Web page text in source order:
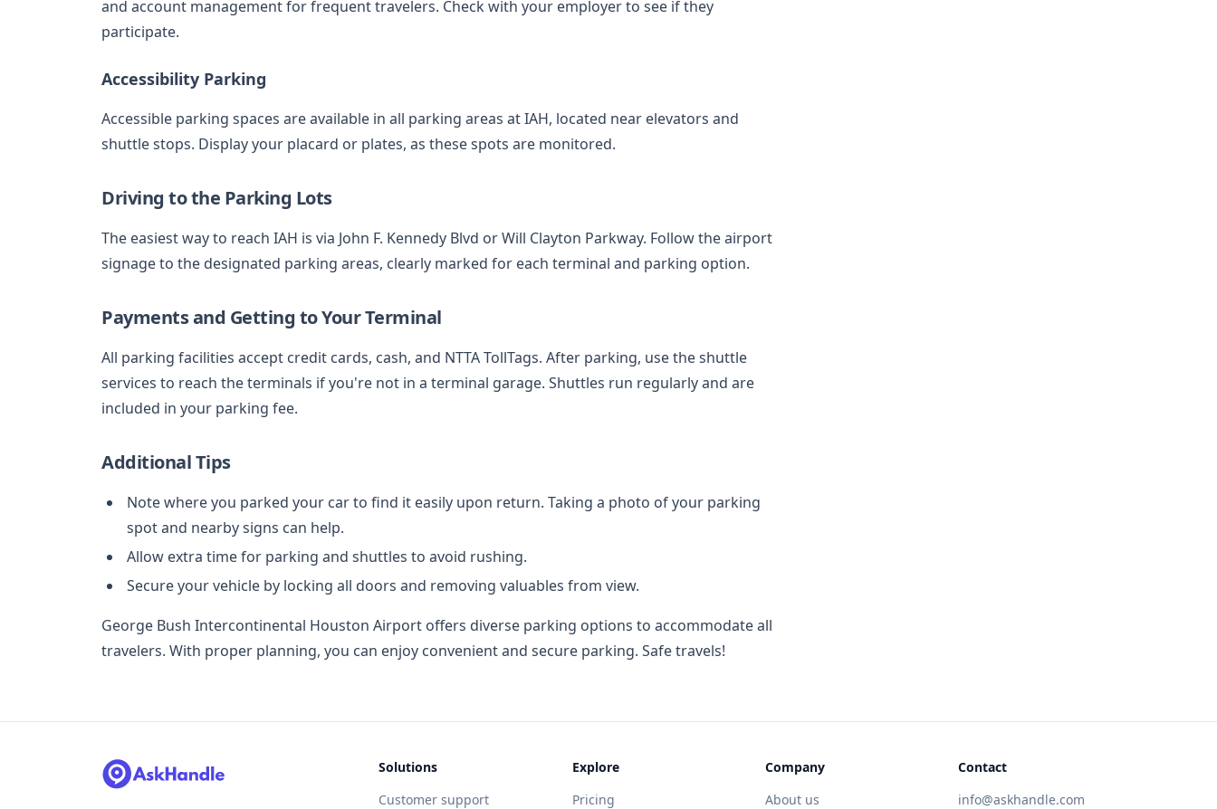
and account management for frequent travelers. Check with your employer to see if they
participate.
Accessibility Parking
Accessible parking spaces are available in all parking areas at IAH, located near elevators and
shuttle stops. Display your placard or plates, as these spots are monitored.
Driving to the Parking Lots
The easiest way to reach IAH is via John F. Kennedy Blvd or Will Clayton Parkway. Follow the airport
signage to the designated parking areas, clearly marked for each terminal and parking option.
Payments and Getting to Your Terminal
All parking facilities accept credit cards, cash, and NTTA TollTags. After parking, use the shuttle
services to reach the terminals if you're not in a terminal garage. Shuttles run regularly and are
included in your parking fee.
Additional Tips
Note where you parked your car to find it easily upon return. Taking a photo of your parking
spot and nearby signs can help.
Allow extra time for parking and shuttles to avoid rushing.
Secure your vehicle by locking all doors and removing valuables from view.
George Bush Intercontinental Houston Airport offers diverse parking options to accommodate all
travelers. With proper planning, you can enjoy convenient and secure parking. Safe travels!
Solutions
Customer support
Explore
Pricing
Company
About us
Contact
info@askhandle.com